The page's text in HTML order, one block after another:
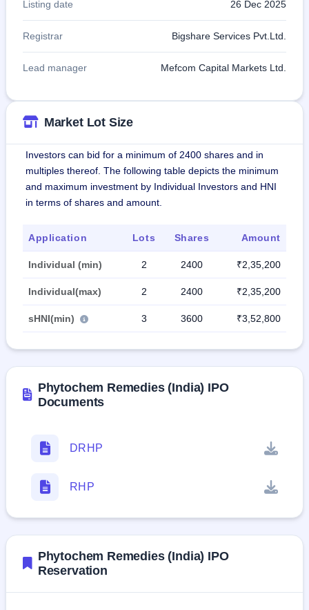
Listing date 26 Dec 2025
Registrar Bigshare Services Pvt.Ltd.
Lead manager Mefcom Capital Markets Ltd.
Market Lot Size
Investors can bid for a minimum of 2400 shares and in
multiples thereof. The following table depicts the minimum
and maximum investment by Individual Investors and HNI
in terms of shares and amount.
Application Lots Shares Amount
Individual (min) 2 2400 ₹2,35,200
Individual(max) 2 2400 ₹2,35,200
sHNI(min) 3 3600 ₹3,52,800
Phytochem Remedies (India) IPO
Documents
DRHP
RHP
Phytochem Remedies (India) IPO
Reservation